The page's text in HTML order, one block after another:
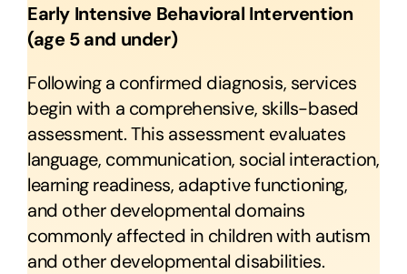
Early Intensive Behavioral Intervention
(age 5 and under)
Following a confirmed diagnosis, services
begin with a comprehensive, skills-based
assessment. This assessment evaluates
language, communication, social interaction,
learning readiness, adaptive functioning,
and other developmental domains
commonly affected in children with autism
and other developmental disabilities.